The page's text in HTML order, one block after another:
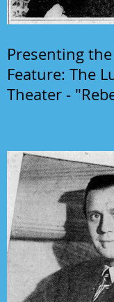
Presenting
Feature: The
Theater -